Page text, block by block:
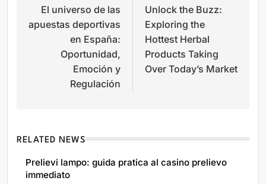
navigation
El universo de las
apuestas deportivas
en España:
Oportunidad,
Emoción y
Regulación
Unlock the Buzz:
Exploring the
Hottest Herbal
Products Taking
Over Today’s Market
RELATED NEWS
Prelievi lampo: guida pratica al casino prelievo
immediato